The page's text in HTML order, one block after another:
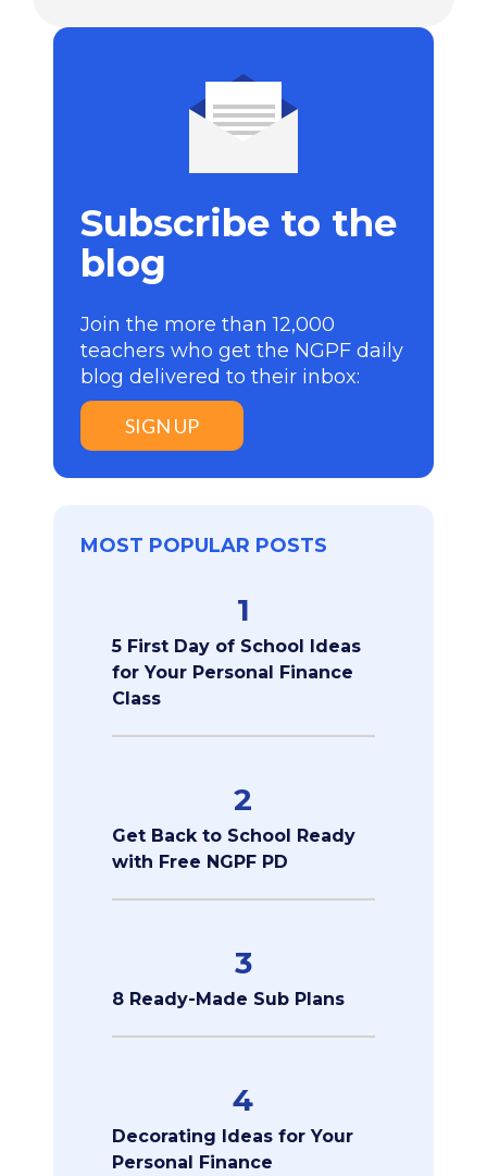
Subscribe to the
blog
Join the more than 12,000
teachers who get the NGPF daily
blog delivered to their inbox:
SIGN UP
MOST POPULAR POSTS
1
5 First Day of School Ideas
for Your Personal Finance
Class
2
Get Back to School Ready
with Free NGPF PD
3
8 Ready-Made Sub Plans
4
Decorating Ideas for Your
Personal Finance